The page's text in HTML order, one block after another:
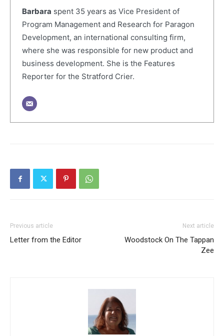
Barbara spent 35 years as Vice President of
Program Management and Research for Paragon
Development, an international consulting firm,
where she was responsible for new product and
business development. She is the Features
Reporter for the Stratford Crier.
Previous article
Letter from the Editor
Next article
Woodstock On The Tappan
Zee